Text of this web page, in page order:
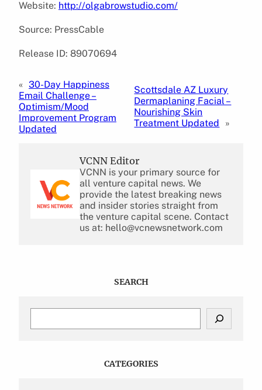
Website: http://olgabrowstudio.com/
Source: PressCable
Release ID: 89070694
« 30-Day Happiness
Email Challenge –
Optimism/Mood
Improvement Program
Updated
Scottsdale AZ Luxury
Dermaplaning Facial –
Nourishing Skin
Treatment Updated
»
VCNN Editor
VCNN is your primary source for
all venture capital news. We
provide the latest breaking news
and insider stories straight from
the venture capital scene. Contact
us at: hello@vcnewsnetwork.com
SEARCH
CATEGORIES